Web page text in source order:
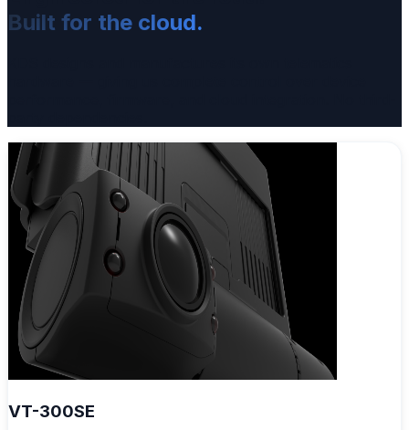
Built for the cloud.
VT-300SE